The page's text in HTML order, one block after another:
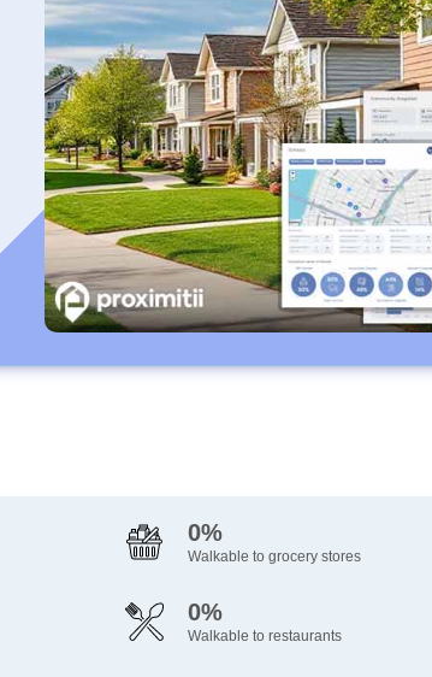
0%
Walkable to grocery stores
0%
Walkable to restaurants